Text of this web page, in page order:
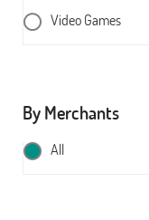
Video Games
By Merchants
All